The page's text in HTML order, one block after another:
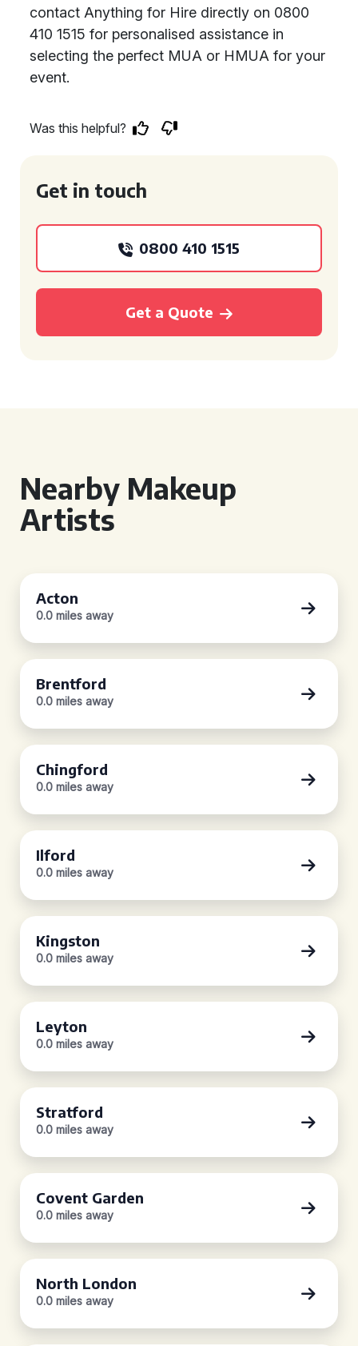
contact Anything for Hire directly on 0800
410 1515 for personalised assistance in
selecting the perfect MUA or HMUA for your
event.
Was this helpful?
Get in touch
0800 410 1515
Get a Quote
Nearby Makeup
Artists
Acton
0.0 miles away
Brentford
0.0 miles away
Chingford
0.0 miles away
Ilford
0.0 miles away
Kingston
0.0 miles away
Leyton
0.0 miles away
Stratford
0.0 miles away
Covent Garden
0.0 miles away
North London
0.0 miles away